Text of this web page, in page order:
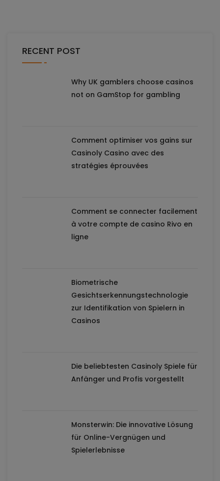
RECENT POST
Why UK gamblers choose casinos
not on GamStop for gambling
Comment optimiser vos gains sur
Casinoly Casino avec des
stratégies éprouvées
Comment se connecter facilement
à votre compte de casino Rivo en
ligne
Biometrische
Gesichtserkennungstechnologie
zur Identifikation von Spielern in
Casinos
Die beliebtesten Casinoly Spiele für
Anfänger und Profis vorgestellt
Monsterwin: Die innovative Lösung
für Online-Vergnügen und
Spielerlebnisse